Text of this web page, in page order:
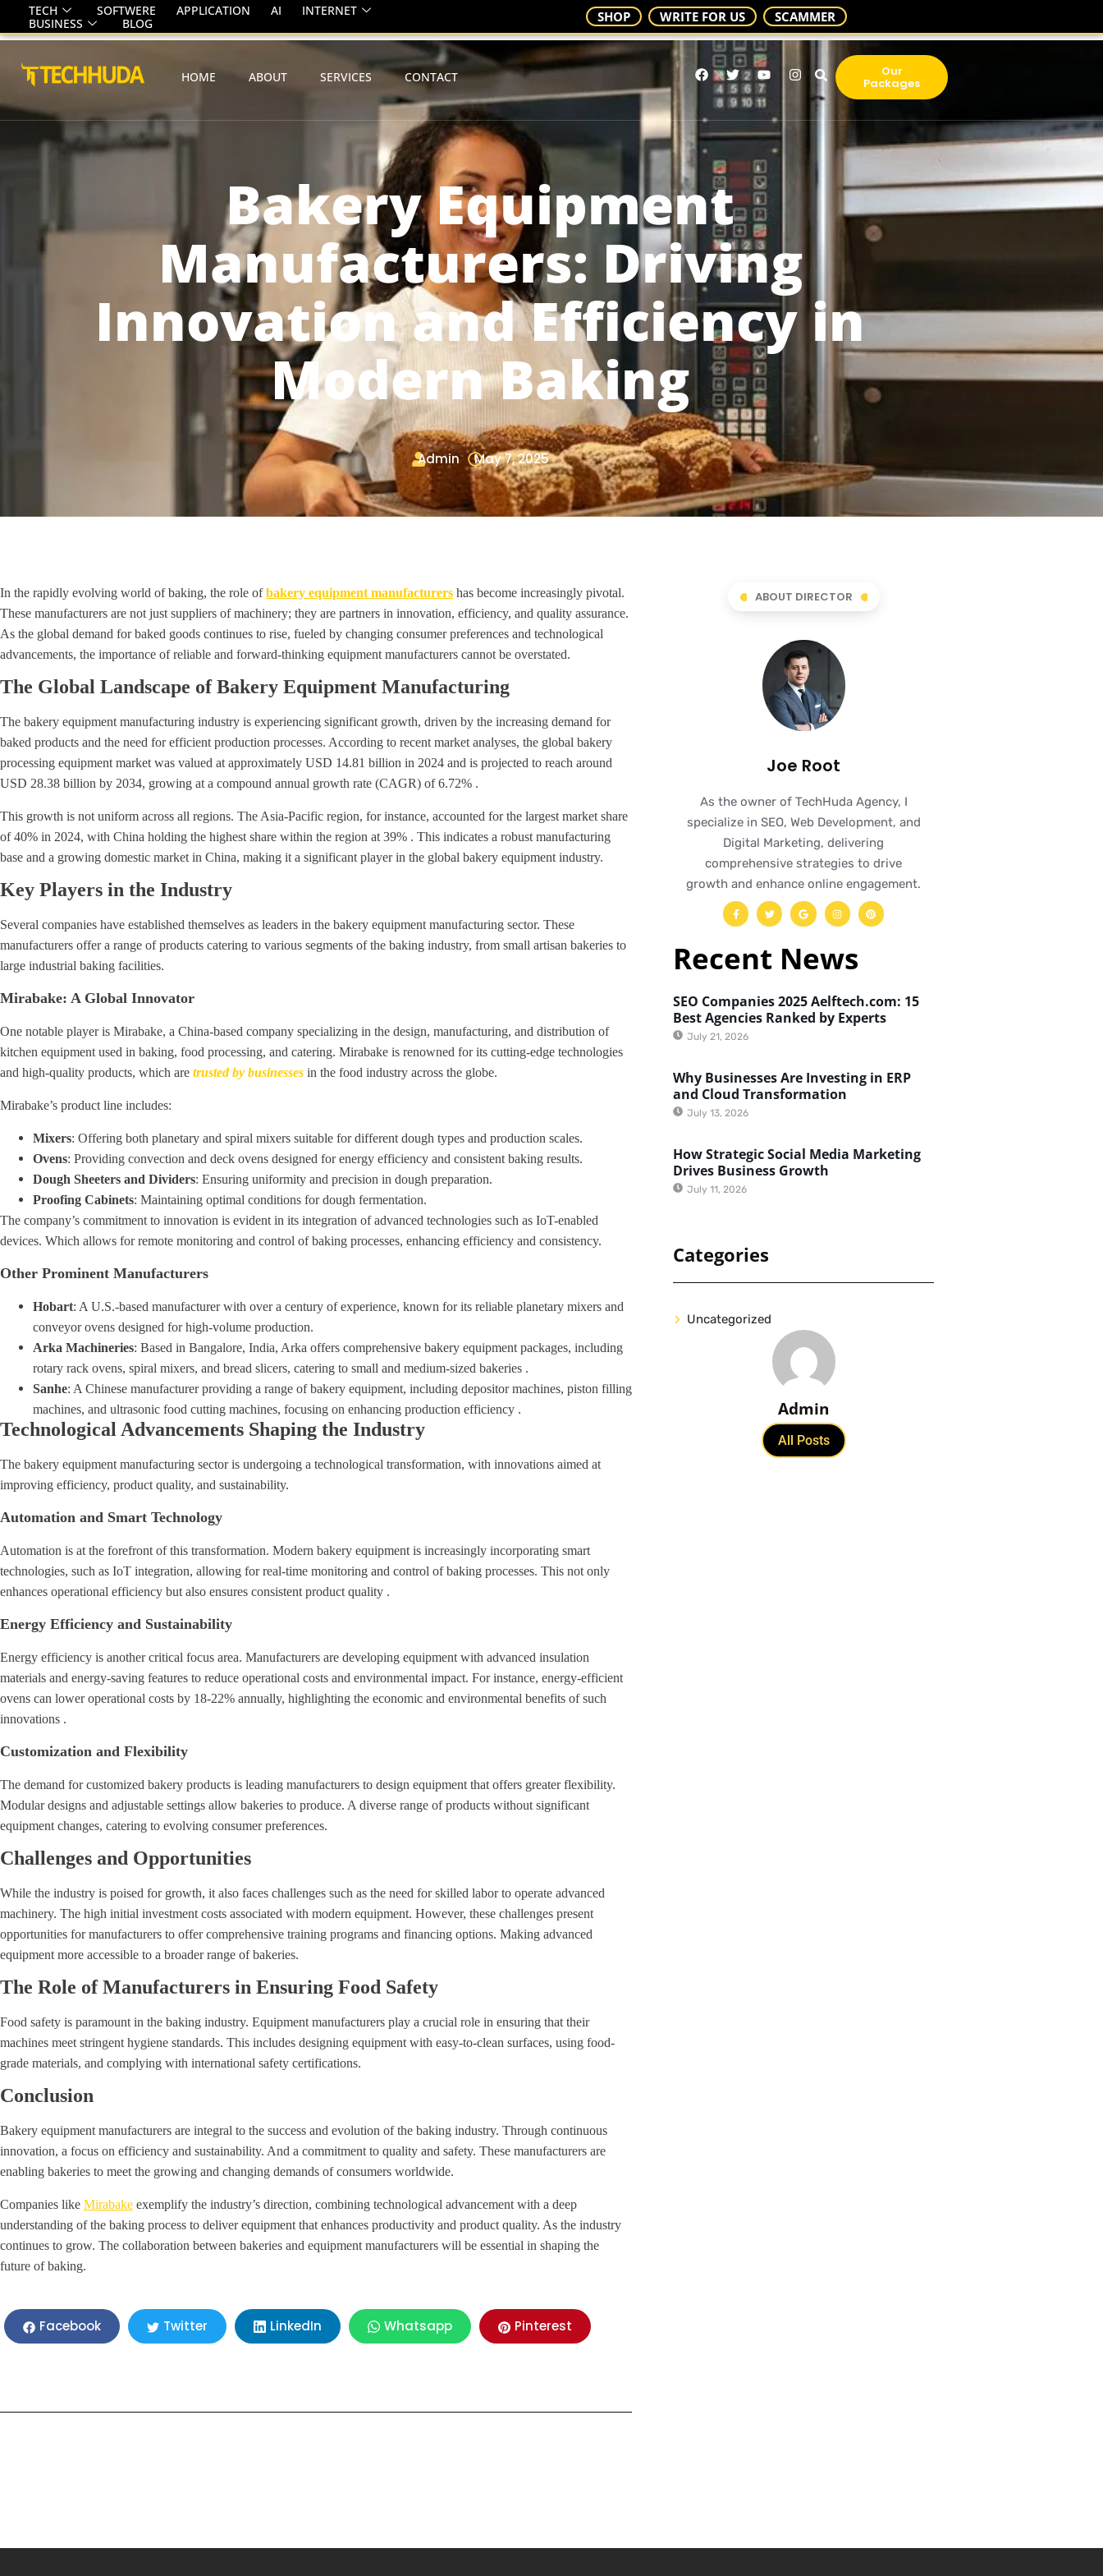
HOME ABOUT SERVICES CONTACT Our
Packages
TECH SOFTWERE APPLICATION AI
INTERNET
BUSINESS
BLOG SHOP WRITE FOR US SCAMMER
Bakery Equipment
Manufacturers: Driving
Innovation and Efficiency in
Modern Baking
Admin May 7, 2025
In the rapidly evolving world of baking, the role ofbakery equipment manufacturers has become increasingly pivotal.
These manufacturers are not just suppliers of machinery; they are partners in innovation, efficiency, and quality assurance.
As the global demand for baked goods continues to rise, fueled by changing consumer preferences and technological
advancements, the importance of reliable and forward-thinking equipment manufacturers cannot be overstated.
The Global Landscape of Bakery Equipment Manufacturing
The bakery equipment manufacturing industry is experiencing significant growth, driven by the increasing demand for
baked products and the need for efficient production processes. According to recent market analyses, the global bakery
processing equipment market was valued at approximately USD 14.81 billion in 2024 and is projected to reach around
USD 28.38 billion by 2034, growing at a compound annual growth rate (CAGR) of 6.72% .
This growth is not uniform across all regions. The Asia-Pacific region, for instance, accounted for the largest market share
of 40% in 2024, with China holding the highest share within the region at 39% . This indicates a robust manufacturing
base and a growing domestic market in China, making it a significant player in the global bakery equipment industry.
Key Players in the Industry
Several companies have established themselves as leaders in the bakery equipment manufacturing sector. These
manufacturers offer a range of products catering to various segments of the baking industry, from small artisan bakeries to
large industrial baking facilities.
Mirabake: A Global Innovator
One notable player is Mirabake, a China-based company specializing in the design, manufacturing, and distribution of
kitchen equipment used in baking, food processing, and catering. Mirabake is renowned for its cutting-edge technologies
and high-quality products, which are trusted by businesses in the food industry across the globe.
Mirabake’s product line includes:
Mixers: Offering both planetary and spiral mixers suitable for different dough types and production scales.
Ovens: Providing convection and deck ovens designed for energy efficiency and consistent baking results.
Dough Sheeters and Dividers: Ensuring uniformity and precision in dough preparation.
Proofing Cabinets: Maintaining optimal conditions for dough fermentation.
The company’s commitment to innovation is evident in its integration of advanced technologies such as IoT-enabled
devices. Which allows for remote monitoring and control of baking processes, enhancing efficiency and consistency.
Other Prominent Manufacturers
Hobart: A U.S.-based manufacturer with over a century of experience, known for its reliable planetary mixers and
conveyor ovens designed for high-volume production.
Arka Machineries: Based in Bangalore, India, Arka offers comprehensive bakery equipment packages, including
rotary rack ovens, spiral mixers, and bread slicers, catering to small and medium-sized bakeries .
Sanhe: A Chinese manufacturer providing a range of bakery equipment, including depositor machines, piston filling
machines, and ultrasonic food cutting machines, focusing on enhancing production efficiency .
Technological Advancements Shaping the Industry
The bakery equipment manufacturing sector is undergoing a technological transformation, with innovations aimed at
improving efficiency, product quality, and sustainability.
Automation and Smart Technology
Automation is at the forefront of this transformation. Modern bakery equipment is increasingly incorporating smart
technologies, such as IoT integration, allowing for real-time monitoring and control of baking processes. This not only
enhances operational efficiency but also ensures consistent product quality .
Energy Efficiency and Sustainability
Energy efficiency is another critical focus area. Manufacturers are developing equipment with advanced insulation
materials and energy-saving features to reduce operational costs and environmental impact. For instance, energy-efficient
ovens can lower operational costs by 18-22% annually, highlighting the economic and environmental benefits of such
innovations .
Customization and Flexibility
The demand for customized bakery products is leading manufacturers to design equipment that offers greater flexibility.
Modular designs and adjustable settings allow bakeries to produce. A diverse range of products without significant
equipment changes, catering to evolving consumer preferences.
Challenges and Opportunities
While the industry is poised for growth, it also faces challenges such as the need for skilled labor to operate advanced
machinery. The high initial investment costs associated with modern equipment. However, these challenges present
opportunities for manufacturers to offer comprehensive training programs and financing options. Making advanced
equipment more accessible to a broader range of bakeries.
The Role of Manufacturers in Ensuring Food Safety
Food safety is paramount in the baking industry. Equipment manufacturers play a crucial role in ensuring that their
machines meet stringent hygiene standards. This includes designing equipment with easy-to-clean surfaces, using food-
grade materials, and complying with international safety certifications.
Conclusion
Bakery equipment manufacturers are integral to the success and evolution of the baking industry. Through continuous
innovation, a focus on efficiency and sustainability. And a commitment to quality and safety. These manufacturers are
enabling bakeries to meet the growing and changing demands of consumers worldwide.
Companies like Mirabake exemplify the industry’s direction, combining technological advancement with a deep
understanding of the baking process to deliver equipment that enhances productivity and product quality. As the industry
continues to grow. The collaboration between bakeries and equipment manufacturers will be essential in shaping the
future of baking.
Facebook Twitter LinkedIn Whatsapp Pinterest
ABOUT DIRECTOR
Joe Root
As the owner of TechHuda Agency, I
specialize in SEO, Web Development, and
Digital Marketing, delivering
comprehensive strategies to drive
growth and enhance online engagement.
Recent News
SEO Companies 2025 Aelftech.com: 15
Best Agencies Ranked by Experts
July 21, 2026
Why Businesses Are Investing in ERP
and Cloud Transformation
July 13, 2026
How Strategic Social Media Marketing
Drives Business Growth
July 11, 2026
Categories
Uncategorized
Admin
All Posts